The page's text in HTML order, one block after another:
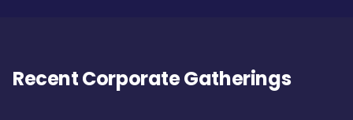
Recent Corporate Gatherings